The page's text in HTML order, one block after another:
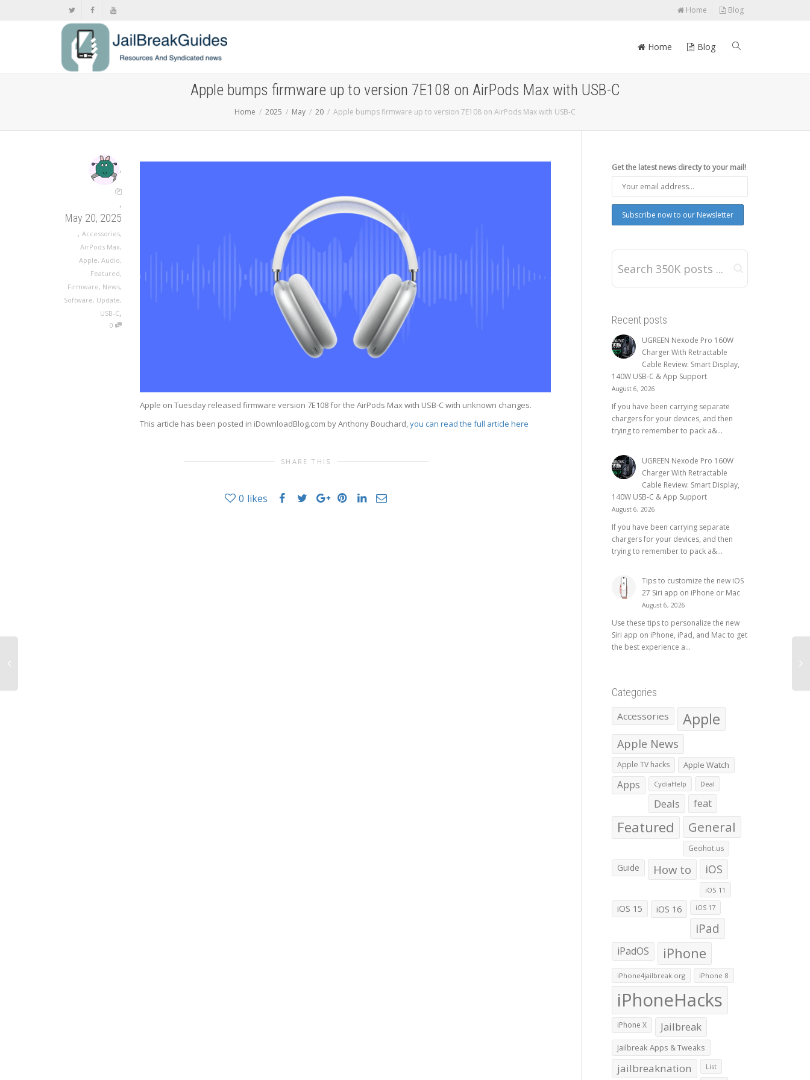
Home Blog
Home Blog
Apple bumps firmware up to version 7E108 on AirPods Max with USB-C
Home 2025 May 20 Apple bumps firmware up to version 7E108 on AirPods Max with USB-C
,
,
May 20, 2025
, Accessories,
AirPods Max,
Apple, Audio,
Featured,
Firmware, News,
Software, Update,
USB-C,
0
Apple on Tuesday released firmware version 7E108 for the AirPods Max with USB-C with unknown changes.
This article has been posted in iDownloadBlog.com by Anthony Bouchard,you can read the full article here
SHARE THIS
0 likes
Get the latest news directy to your mail!
Recent posts
UGREEN Nexode Pro 160W
Charger With Retractable
Cable Review: Smart Display,
140W USB-C & App Support
August 6, 2026
If you have been carrying separate
chargers for your devices, and then
trying to remember to pack a&...
UGREEN Nexode Pro 160W
Charger With Retractable
Cable Review: Smart Display,
140W USB-C & App Support
August 6, 2026
If you have been carrying separate
chargers for your devices, and then
trying to remember to pack a&...
Tips to customize the new iOS
27 Siri app on iPhone or Mac
August 6, 2026
Use these tips to personalize the new
Siri app on iPhone, iPad, and Mac to get
the best experience a...
Categories
Accessories Apple
Apple News
Apple TV hacks Apple Watch
Apps CydiaHelp Deal
Deals feat
Featured General
Geohot.us
Guide How to iOS
iOS 11
iOS 15 iOS 16 iOS 17
iPad
iPadOS iPhone
iPhone4jailbreak.org iPhone 8
iPhoneHacks
iPhone X Jailbreak
Jailbreak Apps & Tweaks
jailbreaknation List